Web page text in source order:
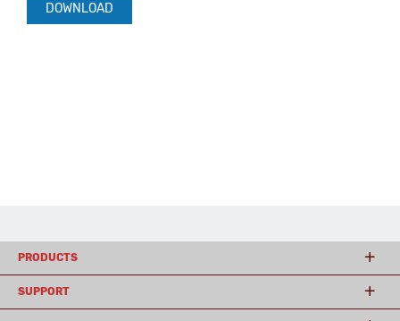
DOWNLOAD
PRODUCTS
SUPPORT